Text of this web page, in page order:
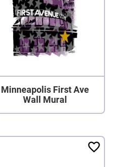
Minneapolis First Ave
Wall Mural